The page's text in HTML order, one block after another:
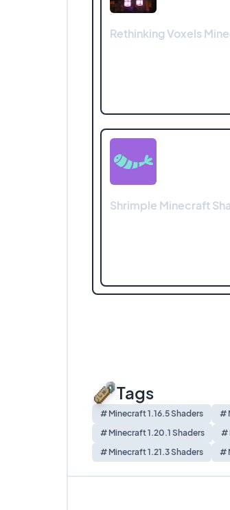
Rethinking Voxels
Shrimple Minecraft
Tags
# Minecraft 1.16.5 Shaders #
# Minecraft 1.20.1 Shaders
#
# Minecraft 1.21.3 Shaders
#